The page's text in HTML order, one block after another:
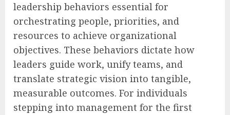
leadership behaviors essential for
orchestrating people, priorities, and
resources to achieve organizational
objectives. These behaviors dictate how
leaders guide work, unify teams, and
translate strategic vision into tangible,
measurable outcomes. For individuals
stepping into management for the first